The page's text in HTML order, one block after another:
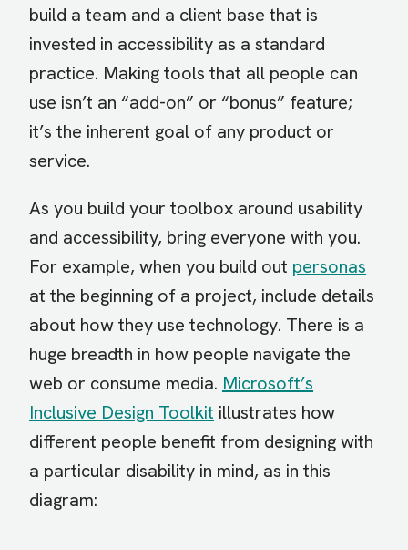
build a team and a client base that is
invested in accessibility as a standard
practice. Making tools that all people can
use isn’t an “add-on” or “bonus” feature;
it’s the inherent goal of any product or
service.
As you build your toolbox around usability
and accessibility, bring everyone with you.
For example, when you build out personas
at the beginning of a project, include details
about how they use technology. There is a
huge breadth in how people navigate the
web or consume media. Microsoft’s
Inclusive Design Toolkit illustrates how
different people benefit from designing with
a particular disability in mind, as in this
diagram: